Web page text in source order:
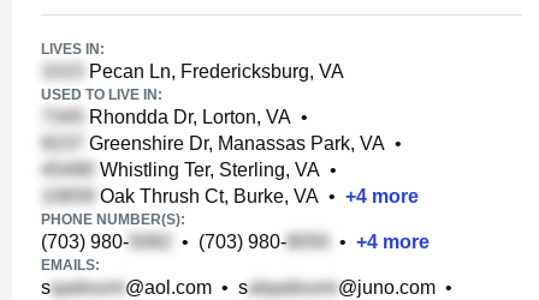
LIVES IN:
Pecan Ln, Fredericksburg, VA
USED TO LIVE IN:
Rhondda Dr, Lorton, VA •
Greenshire Dr, Manassas Park, VA •
Whistling Ter, Sterling, VA •
Oak Thrush Ct, Burke, VA • +4 more
PHONE NUMBER(S):
(703) 980- • (703) 980- • +4 more
EMAILS:
s @aol.com • s @juno.com •